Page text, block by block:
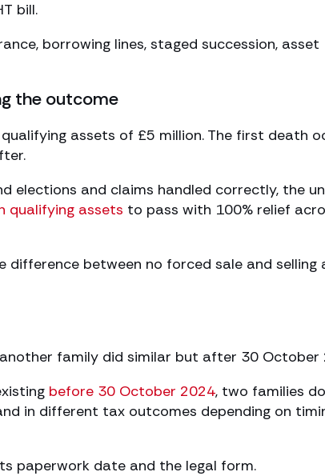
bill.
borrowing lines, staged succession, asset
the outcome
assets of £5 million. The first death
elections and claims handled correctly, the
qualifying assets to pass with 100% relief
difference between no forced sale and selling
family did similar but after 30 October
before 30 October 2024, two families
in different tax outcomes depending on
paperwork date and the legal form.